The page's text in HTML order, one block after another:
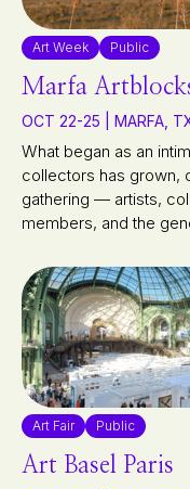
Art Week Public
Marfa
OCT 22-25 | MARFA,
What began as an
collectors has grown,
gathering — artists,
members, and the
Art Fair Public
Art Basel Paris